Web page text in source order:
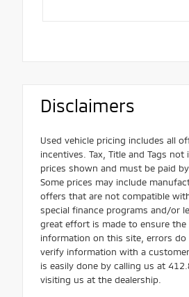
Disclaimers
Used vehicle pricing includes all
incentives. Tax, Title and Tags not
prices shown and must be paid
Some prices may include
offers that are not compatible
special finance programs and/or
great effort is made to ensure
information on this site, errors do
verify information with a
is easily done by calling us at
visiting us at the dealership.